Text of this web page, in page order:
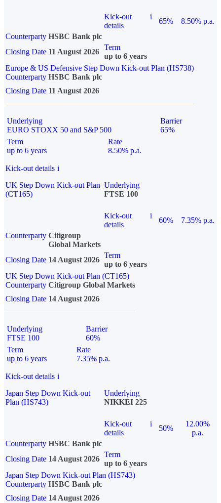
Kick-out
details
i
65%
8.50% p.a.
Counterparty HSBC Bank plc
Closing Date 11 August 2026
Term
up to 6 years
Europe & US Defensive Step Down Kick-out Plan (HS738)
Counterparty HSBC Bank plc
Closing Date 11 August 2026
Underlying
EURO STOXX 50 and S&P 500
Barrier
65%
Term
up to 6 years
Rate
8.50% p.a.
Kick-out details i
UK Step Down Kick-out Plan
(CT165)
Underlying
FTSE 100
Kick-out
details
i
60%
7.35% p.a.
Counterparty Citigroup
Global Markets
Closing Date 14 August 2026
Term
up to 6 years
UK Step Down Kick-out Plan (CT165)
Counterparty Citigroup Global Markets
Closing Date 14 August 2026
Underlying
FTSE 100
Barrier
60%
Term
up to 6 years
Rate
7.35% p.a.
Kick-out details i
Japan Step Down Kick-out
Plan (HS743)
Underlying
NIKKEI 225
Kick-out
details
i
50%
12.00%
p.a.
Counterparty HSBC Bank plc
Closing Date 14 August 2026
Term
up to 6 years
Japan Step Down Kick-out Plan (HS743)
Counterparty HSBC Bank plc
Closing Date 14 August 2026